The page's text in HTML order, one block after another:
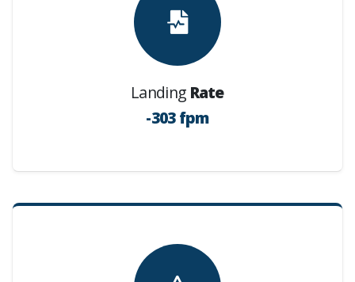
Landing Rate
-303 fpm